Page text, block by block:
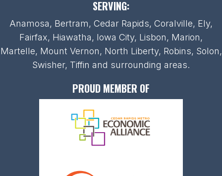
SERVING:
Anamosa, Bertram, Cedar Rapids, Coralville, Ely,
Fairfax, Hiawatha, Iowa City, Lisbon, Marion,
Martelle, Mount Vernon, North Liberty, Robins, Solon,
Swisher, Tiffin and surrounding areas.
PROUD MEMBER OF